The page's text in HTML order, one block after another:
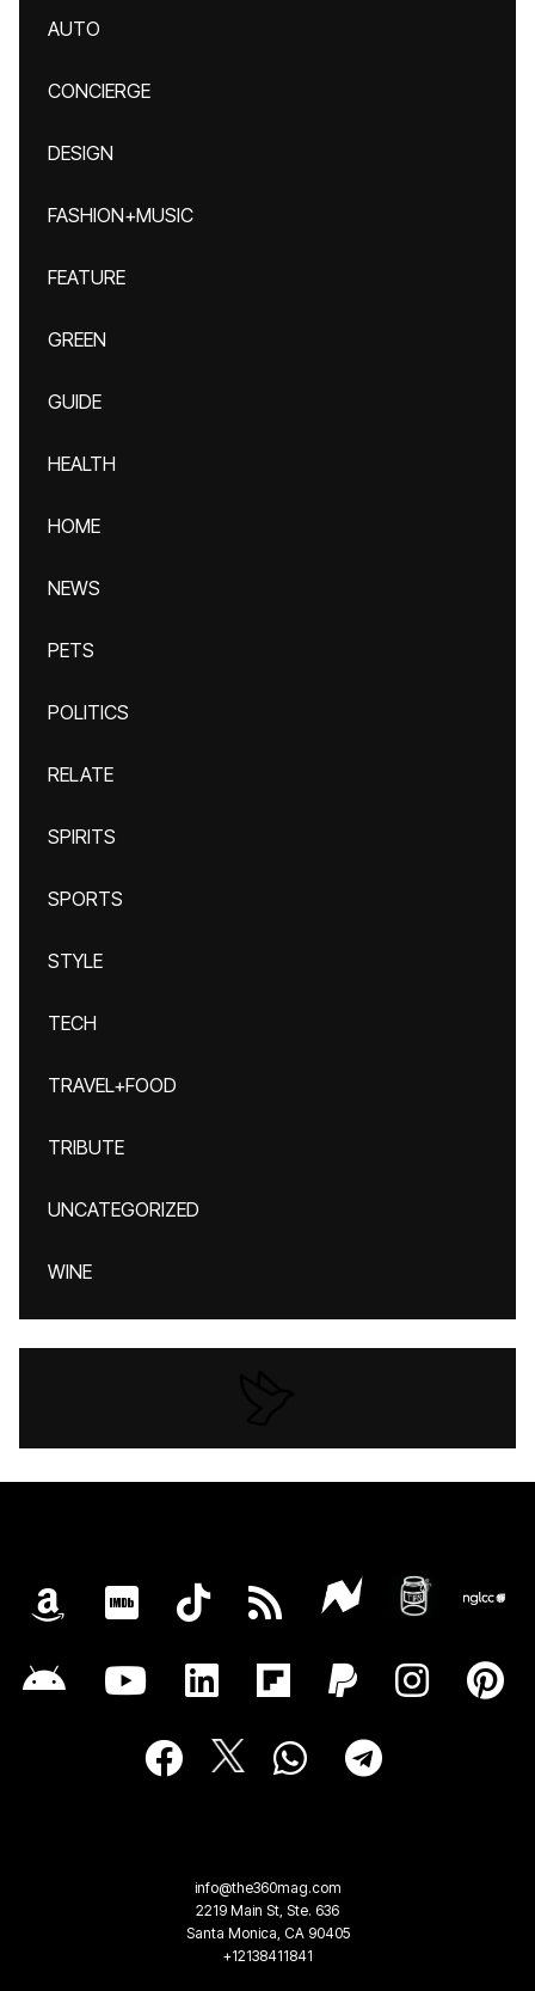
AUTO
CONCIERGE
DESIGN
FASHION+MUSIC
FEATURE
GREEN
GUIDE
HEALTH
HOME
NEWS
PETS
POLITICS
RELATE
SPIRITS
SPORTS
STYLE
TECH
TRAVEL+FOOD
TRIBUTE
UNCATEGORIZED
WINE
info@the360mag.com
2219 Main St, Ste. 636
Santa Monica, CA 90405
+12138411841